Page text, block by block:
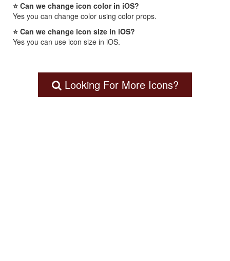
⭐ Can we change icon color in iOS?
Yes you can change color using color props.
⭐ Can we change icon size in iOS?
Yes you can use icon size in iOS.
Looking For More Icons?